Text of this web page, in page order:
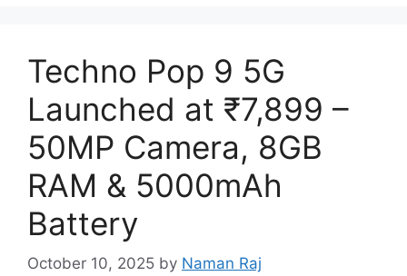
Techno Pop 9 5G
Launched at ₹7,899 –
50MP Camera, 8GB
RAM & 5000mAh
Battery
October 10, 2025 by Naman Raj